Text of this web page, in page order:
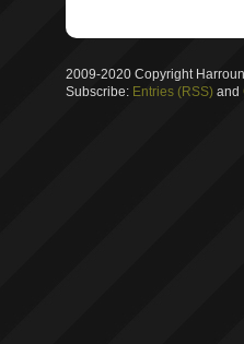
2009-2020 Copyright
Subscribe: Entries (RSS) and